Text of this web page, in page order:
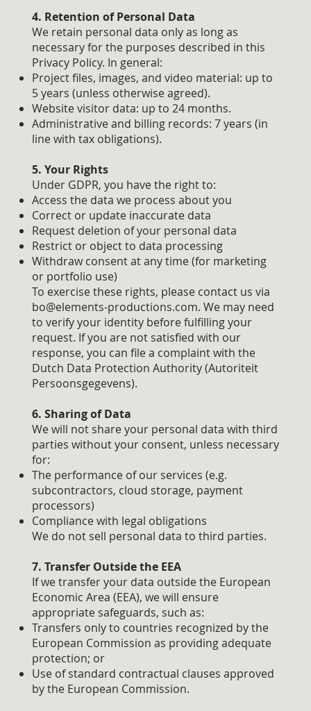
4. Retention of Personal Data
We retain personal data only as long as
necessary for the purposes described in this
Privacy Policy. In general:
Project files, images, and video material: up to
5 years (unless otherwise agreed).
Website visitor data: up to 24 months.
Administrative and billing records: 7 years (in
line with tax obligations).
5. Your Rights
Under GDPR, you have the right to:
Access the data we process about you
Correct or update inaccurate data
Request deletion of your personal data
Restrict or object to data processing
Withdraw consent at any time (for marketing
or portfolio use)
To exercise these rights, please contact us via
bo@elements-productions.com. We may need
to verify your identity before fulfilling your
request. If you are not satisfied with our
response, you can file a complaint with the
Dutch Data Protection Authority (Autoriteit
Persoonsgegevens).
6. Sharing of Data
We will not share your personal data with third
parties without your consent, unless necessary
for:
The performance of our services (e.g.
subcontractors, cloud storage, payment
processors)
Compliance with legal obligations
We do not sell personal data to third parties.
7. Transfer Outside the EEA
If we transfer your data outside the European
Economic Area (EEA), we will ensure
appropriate safeguards, such as:
Transfers only to countries recognized by the
European Commission as providing adequate
protection; or
Use of standard contractual clauses approved
by the European Commission.